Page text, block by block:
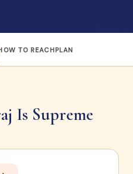
TO REACHPLAN
Is Supreme